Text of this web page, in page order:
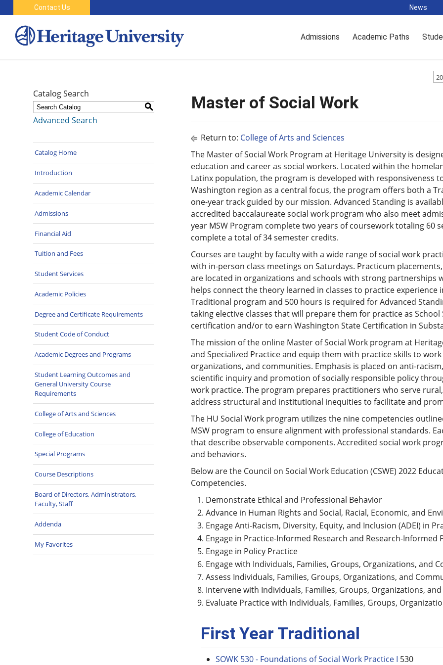
News
Contact Us
Admissions Academic Paths
Catalog Search
S
Advanced Search
Catalog Home
Introduction
Academic Calendar
Admissions
Financial Aid
Tuition and Fees
Student Services
Academic Policies
Degree and Certificate Requirements
Student Code of Conduct
Academic Degrees and Programs
Student Learning Outcomes and
General University Course
Requirements
College of Arts and Sciences
College of Education
Special Programs
Course Descriptions
Board of Directors, Administrators,
Faculty, Staff
Addenda
My Favorites
Master of Social Work
Return to: College of Arts and Sciences
The Master of Social Work Program at Heritage University is
education and career as social workers. Located within the
Latinx population, the program is developed with responsiveness
Washington region as a central focus, the program offers both a
one-year track guided by our mission. Advanced Standing is
accredited baccalaureate social work program who also meet
year MSW Program complete two years of coursework totaling 60
complete a total of 34 semester credits.
Courses are taught by faculty with a wide range of social work
with in-person class meetings on Saturdays. Practicum
are located in organizations and schools with strong partnerships
helps connect the theory learned in classes to practice
Traditional program and 500 hours is required for Advanced
taking elective classes that will prepare them for practice as
certification and/or to earn Washington State Certification in
The mission of the online Master of Social Work program at
and Specialized Practice and equip them with practice skills to
organizations, and communities. Emphasis is placed on anti-
scientific inquiry and promotion of socially responsible policy
work practice. The program prepares practitioners who serve
address structural and institutional inequities to facilitate and
The HU Social Work program utilizes the nine competencies
MSW program to ensure alignment with professional standards.
that describe observable components. Accredited social work
and behaviors.
Below are the Council on Social Work Education (CSWE) 2022
Competencies.
Demonstrate Ethical and Professional Behavior
Advance in Human Rights and Social, Racial, Economic, and
Engage Anti-Racism, Diversity, Equity, and Inclusion (ADEI) in
Engage in Practice-Informed Research and Research-Informed
Engage in Policy Practice
Engage with Individuals, Families, Groups, Organizations, and
Assess Individuals, Families, Groups, Organizations, and
Intervene with Individuals, Families, Groups, Organizations,
Evaluate Practice with Individuals, Families, Groups,
First Year Traditional
SOWK 530 - Foundations of Social Work Practice I 530